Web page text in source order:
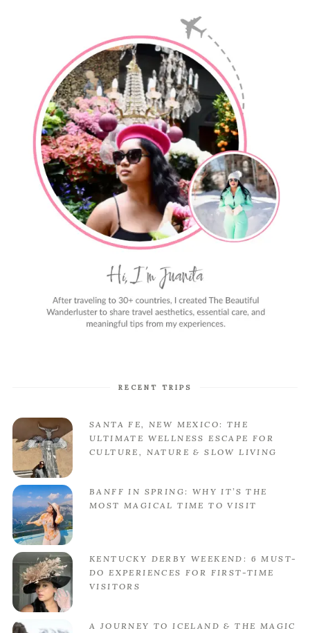
RECENT TRIPS
SANTA FE, NEW MEXICO: THE
ULTIMATE WELLNESS ESCAPE FOR
CULTURE, NATURE & SLOW LIVING
BANFF IN SPRING: WHY IT’S THE
MOST MAGICAL TIME TO VISIT
KENTUCKY DERBY WEEKEND: 6 MUST-
DO EXPERIENCES FOR FIRST-TIME
VISITORS
A JOURNEY TO ICELAND & THE MAGIC